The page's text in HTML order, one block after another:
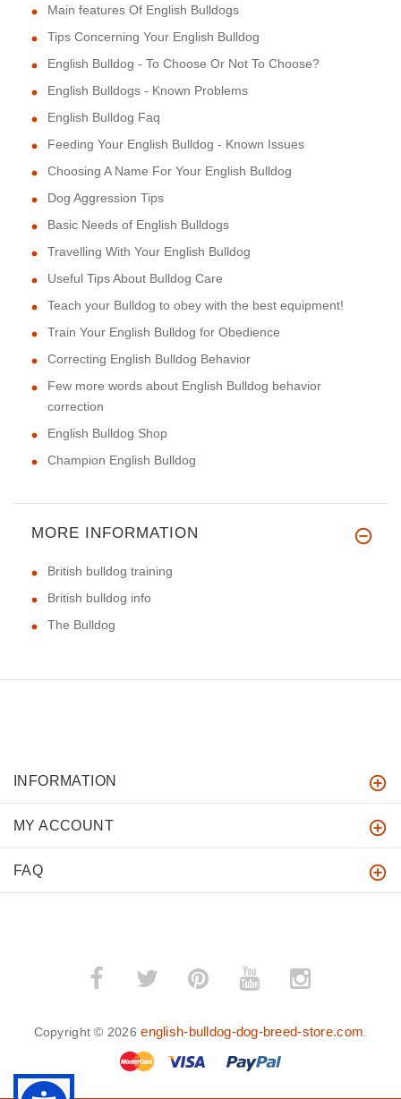
Main features Of English Bulldogs
Tips Concerning Your English Bulldog
English Bulldog - To Choose Or Not To Choose?
English Bulldogs - Known Problems
English Bulldog Faq
Feeding Your English Bulldog - Known Issues
Choosing A Name For Your English Bulldog
Dog Aggression Tips
Basic Needs of English Bulldogs
Travelling With Your English Bulldog
Useful Tips About Bulldog Care
Teach your Bulldog to obey with the best equipment!
Train Your English Bulldog for Obedience
Correcting English Bulldog Behavior
Few more words about English Bulldog behavior
correction
English Bulldog Shop
Champion English Bulldog
MORE INFORMATION
British bulldog training
British bulldog info
The Bulldog
INFORMATION
MY ACCOUNT
FAQ
Copyright © 2026english-bulldog-dog-breed-store.com.